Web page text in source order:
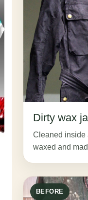
Dirty wax
Cleaned inside
waxed and
BEFORE